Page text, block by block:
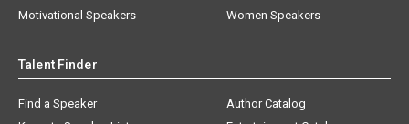
Motivational Speakers
Women Speakers
Talent Finder
Find a Speaker
Author Catalog